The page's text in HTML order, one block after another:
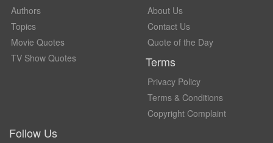
Authors
Topics
Movie Quotes
TV Show Quotes
About Us
Contact Us
Quote of the Day
Terms
Privacy Policy
Terms & Conditions
Copyright Complaint
Follow Us